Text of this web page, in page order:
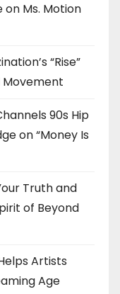
Ms. Motion
“Rise”
Movement
90s Hip
on “Money Is
Truth and
of Beyond
Artists
Age